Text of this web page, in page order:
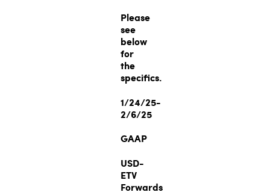
Please
see
below
for
the
specifics.
1/24/25-
2/6/25
GAAP
USD-
ETV
Forwards